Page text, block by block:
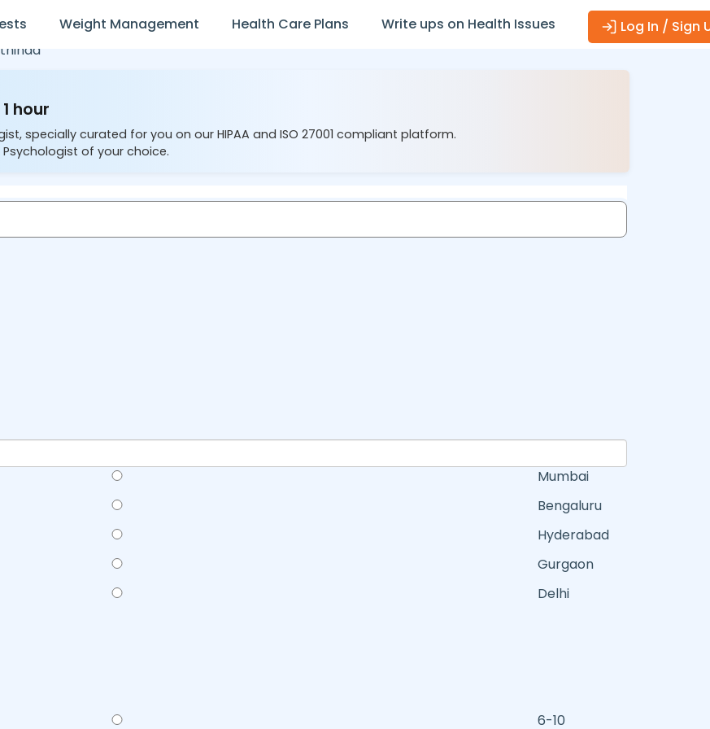
Weight Management Health Care Plans Write ups on Health Issues
Log In / Sign
hour
specially curated for you on our HIPAA and ISO 27001 compliant platform.
of your choice.
Mumbai
Bengaluru
Hyderabad
Gurgaon
Delhi
6-10